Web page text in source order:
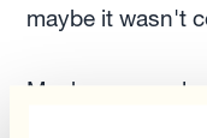
maybe it wasn't
Maybe you